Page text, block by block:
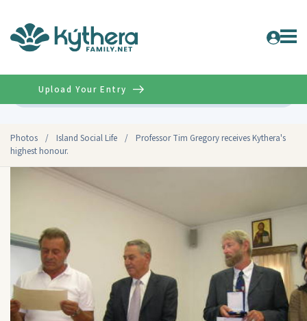
Photos / Island Social Life /
Professor Tim Gregory receives Kythera's
highest honour.
Upload Your Entry